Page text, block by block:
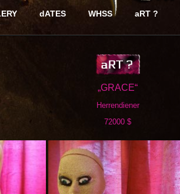
dATES WHSS aRT ?
„GRACE“
Herrendiener
72000 $